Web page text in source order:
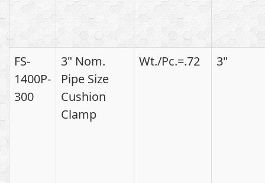
FS-
1400P-
300
3" Nom.
Pipe Size
Cushion
Clamp
Wt./Pc.=.72 3"